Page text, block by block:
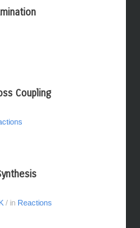
Coupling
/ in Reactions